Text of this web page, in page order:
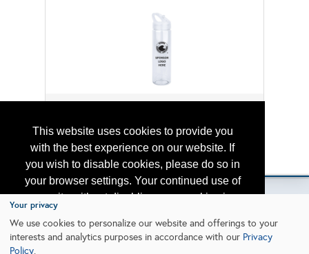
This website uses cookies to provide you
with the best experience on our website. If
you wish to disable cookies, please do so in
your browser settings. Your continued use of
our site without disabling your cookies is
subject to the cookie policy.
Learn More
Please contact otc.events@otcnet.org for questions
Copyright2026, a2z, Inc. All rights reserved.
Your privacy
We use cookies to personalize our website and offerings to your
interests and analytics purposes in accordance with our Privacy
Policy.